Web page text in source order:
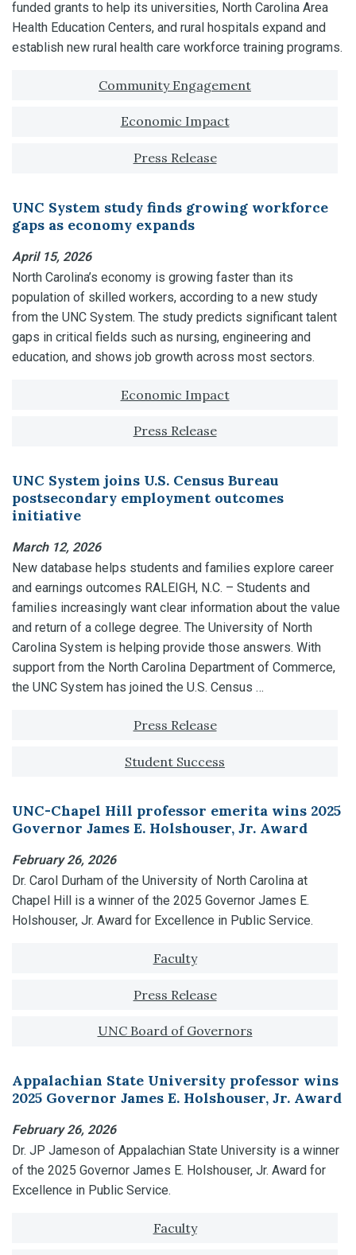
funded grants to help its universities, North Carolina Area
Health Education Centers, and rural hospitals expand and
establish new rural health care workforce training programs.
Tagged with:Community Engagement
Economic Impact
Press Release
UNC System study finds growing workforce
gaps as economy expands
April 15, 2026
North Carolina’s economy is growing faster than its
population of skilled workers, according to a new study
from the UNC System. The study predicts significant talent
gaps in critical fields such as nursing, engineering and
education, and shows job growth across most sectors.
Economic Impact
Press Release
UNC System joins U.S. Census Bureau
postsecondary employment outcomes
initiative
March 12, 2026
New database helps students and families explore career
and earnings outcomes RALEIGH, N.C. – Students and
families increasingly want clear information about the value
and return of a college degree. The University of North
Carolina System is helping provide those answers. With
support from the North Carolina Department of Commerce,
the UNC System has joined the U.S. Census …
Press Release
Student Success
UNC-Chapel Hill professor emerita wins 2025
Governor James E. Holshouser, Jr. Award
February 26, 2026
Dr. Carol Durham of the University of North Carolina at
Chapel Hill is a winner of the 2025 Governor James E.
Holshouser, Jr. Award for Excellence in Public Service.
Faculty
Press Release
UNC Board of Governors
Appalachian State University professor wins
2025 Governor James E. Holshouser, Jr. Award
February 26, 2026
Dr. JP Jameson of Appalachian State University is a winner
of the 2025 Governor James E. Holshouser, Jr. Award for
Excellence in Public Service.
Faculty